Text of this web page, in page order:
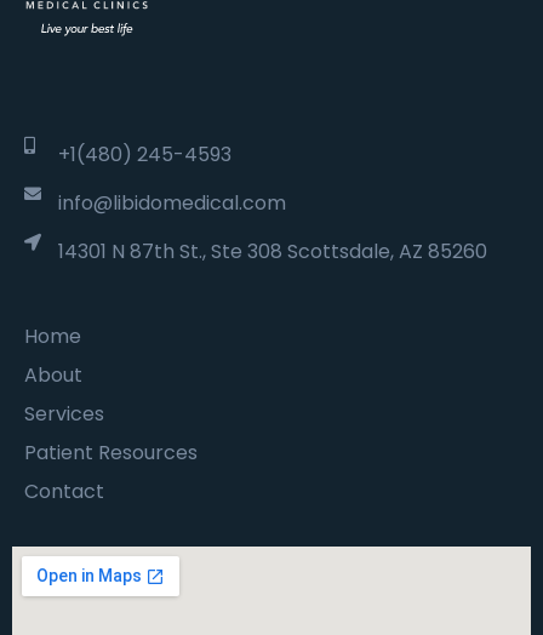
+1(480) 245-4593
info@libidomedical.com
14301 N 87th St., Ste 308 Scottsdale, AZ 85260
Home
About
Services
Patient Resources
Contact